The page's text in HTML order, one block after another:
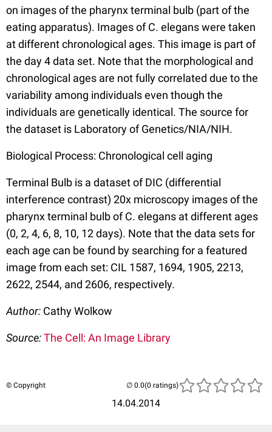
on images of the pharynx terminal bulb (part of the
eating apparatus). Images of C. elegans were taken
at different chronological ages. This image is part of
the day 4 data set. Note that the morphological and
chronological ages are not fully correlated due to the
variability among individuals even though the
individuals are genetically identical. The source for
the dataset is Laboratory of Genetics/NIA/NIH.
Biological Process: Chronological cell aging
Terminal Bulb is a dataset of DIC (differential
interference contrast) 20x microscopy images of the
pharynx terminal bulb of C. elegans at different ages
(0, 2, 4, 6, 8, 10, 12 days). Note that the data sets for
each age can be found by searching for a featured
image from each set: CIL 1587, 1694, 1905, 2213,
2622, 2544, and 2606, respectively.
Author: Cathy Wolkow
Source:The Cell: An Image Library
© Copyright
14.04.2014
(0 ratings)